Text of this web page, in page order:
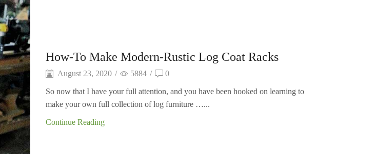
How-To Make Modern-Rustic Log Coat Racks
August 23, 2020 / 5884 / 0
So now that I have your full attention, and you have been hooked on learning to
make your own full collection of log furniture …...
Continue Reading